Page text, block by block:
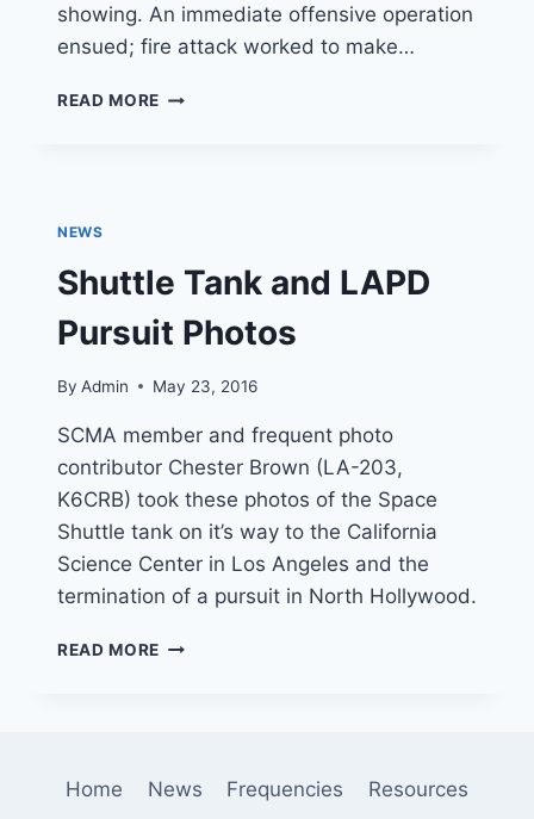
showing. An immediate offensive operation
ensued; fire attack worked to make…
READ MORE LATE
STORE
NEWS
Shuttle Tank and LAPD
Pursuit Photos
By Admin May 23, 2016
SCMA member and frequent photo
contributor Chester Brown (LA-203,
K6CRB) took these photos of the Space
Shuttle tank on it’s way to the California
Science Center in Los Angeles and the
termination of a pursuit in North Hollywood.
READ MORE SHUTTLE
Home News Frequencies Resources